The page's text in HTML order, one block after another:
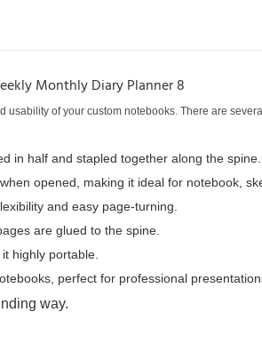
of your custom notebooks. There are
in half and stapled together along the spine.
opened, making it ideal for notebook,
and easy page-turning.
are glued to the spine.
highly portable.
perfect for professional
way.